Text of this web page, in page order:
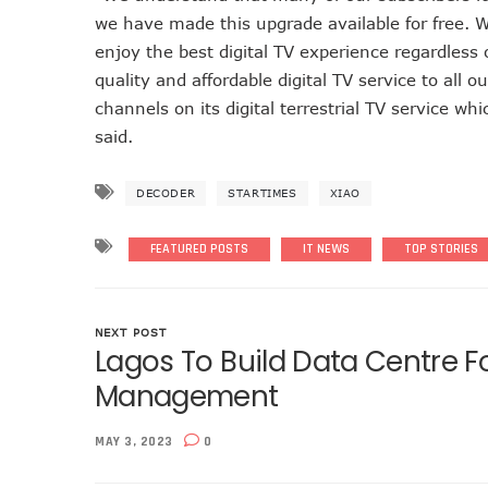
NCC Approves MTN’s
MTN’s NTEL Spectrum
Amid Concerns, MAFAB
Nigeria’s 5G Penetration
NCC Directs Telcos On
9mobile Denies
we have made this upgrade available for free.
enjoy the best digital TV experience
quality and affordable digital TV service to all
channels on its digital terrestrial TV service
said.
DECODER STARTIMES XIAO
FEATURED POSTS IT NEWS TOP STORIES
NEXT POST
Lagos To Build Data Centre
Management
MAY 3, 2023 0